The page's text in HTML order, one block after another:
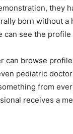
they
born without
see the profile
can browse
pediatric
from
receives a